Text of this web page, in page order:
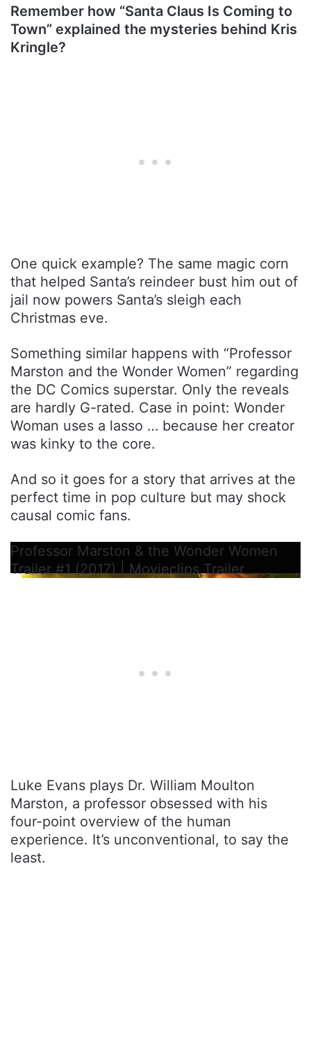
Remember how “Santa Claus Is Coming to
Town” explained the mysteries behind Kris
Kringle?
One quick example? The same magic corn
that helped Santa’s reindeer bust him out of
jail now powers Santa’s sleigh each
Christmas eve.
Something similar happens with “Professor
Marston and the Wonder Women” regarding
the DC Comics superstar. Only the reveals
are hardly G-rated. Case in point: Wonder
Woman uses a lasso … because her creator
was kinky to the core.
And so it goes for a story that arrives at the
perfect time in pop culture but may shock
causal comic fans.
Professor Marston & the Wonder Women
Trailer #1 (2017) | Movieclips Trailer
Luke Evans plays Dr. William Moulton
Marston, a professor obsessed with his
four-point overview of the human
experience. It’s unconventional, to say the
least.